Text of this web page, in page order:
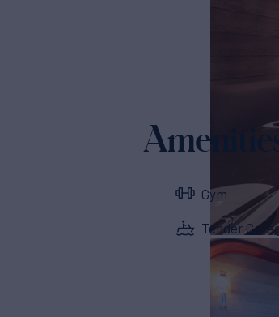
Gym
Tender